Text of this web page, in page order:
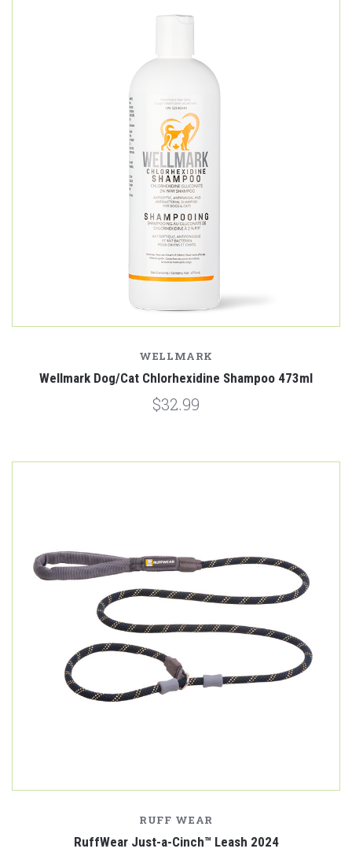
WELLMARK
Wellmark Dog/Cat Chlorhexidine Shampoo 473ml
$32.99
RUFF WEAR
RuffWear Just-a-Cinch™ Leash 2024